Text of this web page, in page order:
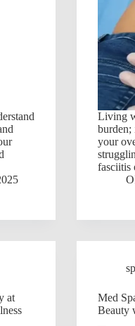
Living
burden;
your
fasciitis
at
Med
Beauty